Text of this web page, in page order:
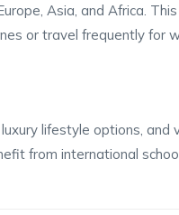
Asia, and Africa.
or travel frequently for
lifestyle options, and
from international